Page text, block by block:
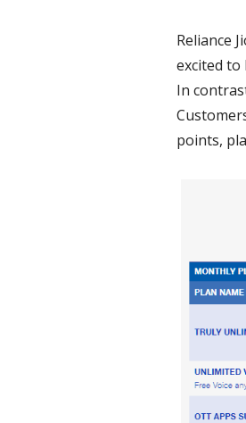
Reliance
excited to
In
points,